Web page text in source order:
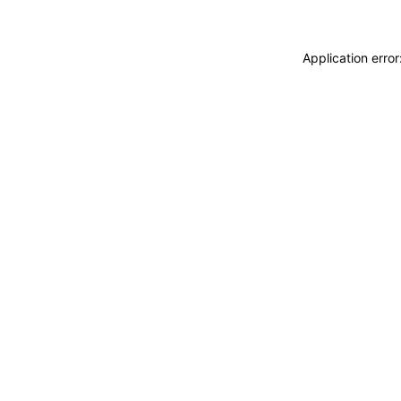
Application